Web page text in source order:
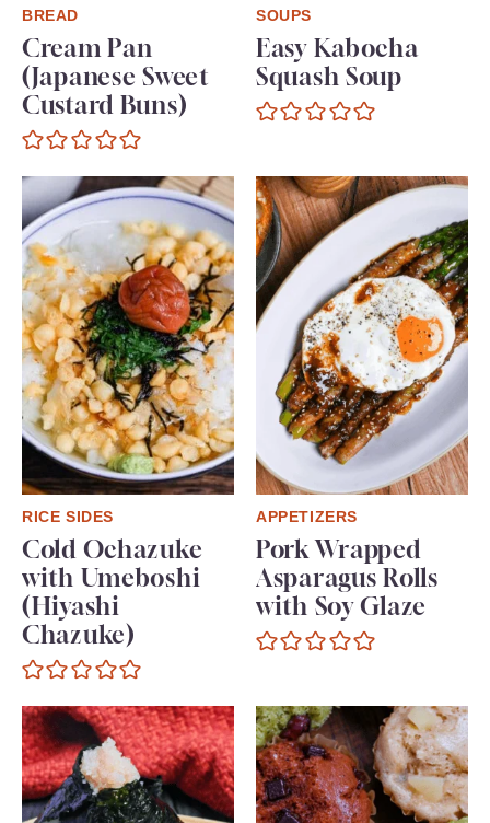
BREAD
Cream Pan
(Japanese Sweet
Custard Buns)
SOUPS
Easy Kabocha
Squash Soup
RICE SIDES
Cold Ochazuke
with Umeboshi
(Hiyashi
Chazuke)
APPETIZERS
Pork Wrapped
Asparagus Rolls
with Soy Glaze